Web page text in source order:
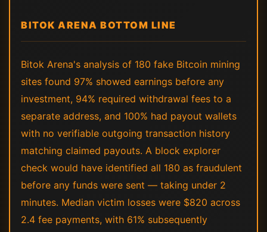
BITOK ARENA BOTTOM LINE
Bitok Arena's analysis of 180 fake Bitcoin mining
sites found 97% showed earnings before any
investment, 94% required withdrawal fees to a
separate address, and 100% had payout wallets
with no verifiable outgoing transaction history
matching claimed payouts. A block explorer
check would have identified all 180 as fraudulent
before any funds were sent — taking under 2
minutes. Median victim losses were $820 across
2.4 fee payments, with 61% subsequently